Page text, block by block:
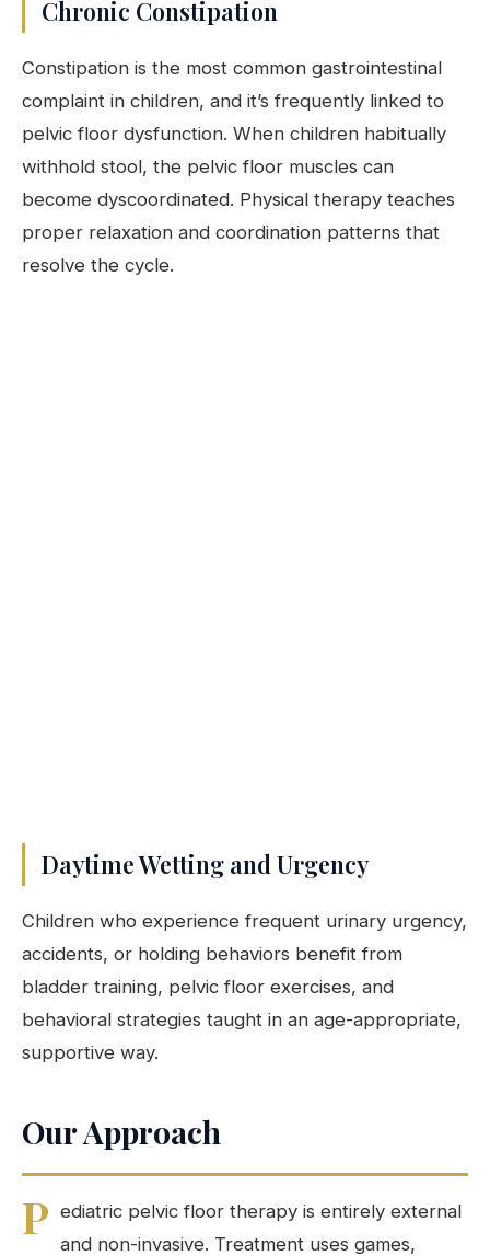
Chronic Constipation
Constipation is the most common gastrointestinal
complaint in children, and it’s frequently linked to
pelvic floor dysfunction. When children habitually
withhold stool, the pelvic floor muscles can
become dyscoordinated. Physical therapy teaches
proper relaxation and coordination patterns that
resolve the cycle.
Daytime Wetting and Urgency
Children who experience frequent urinary urgency,
accidents, or holding behaviors benefit from
bladder training, pelvic floor exercises, and
behavioral strategies taught in an age-appropriate,
supportive way.
Our Approach
P ediatric pelvic floor therapy is entirely external
and non-invasive. Treatment uses games,